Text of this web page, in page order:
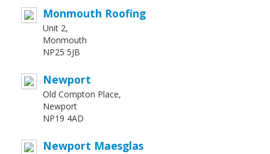
Monmouth Roofing
Unit 2,
Monmouth
NP25 5JB
Newport
Old Compton Place,
Newport
NP19 4AD
Newport Maesglas